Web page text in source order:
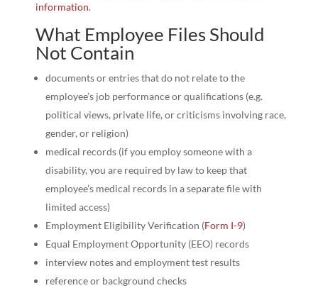
information.
What Employee Files Should
Not Contain
documents or entries that do not relate to the
employee’s job performance or qualifications (e.g.
political views, private life, or criticisms involving race,
gender, or religion)
medical records (if you employ someone with a
disability, you are required by law to keep that
employee’s medical records in a separate file with
limited access)
Employment Eligibility Verification (Form I-9)
Equal Employment Opportunity (EEO) records
interview notes and employment test results
reference or background checks